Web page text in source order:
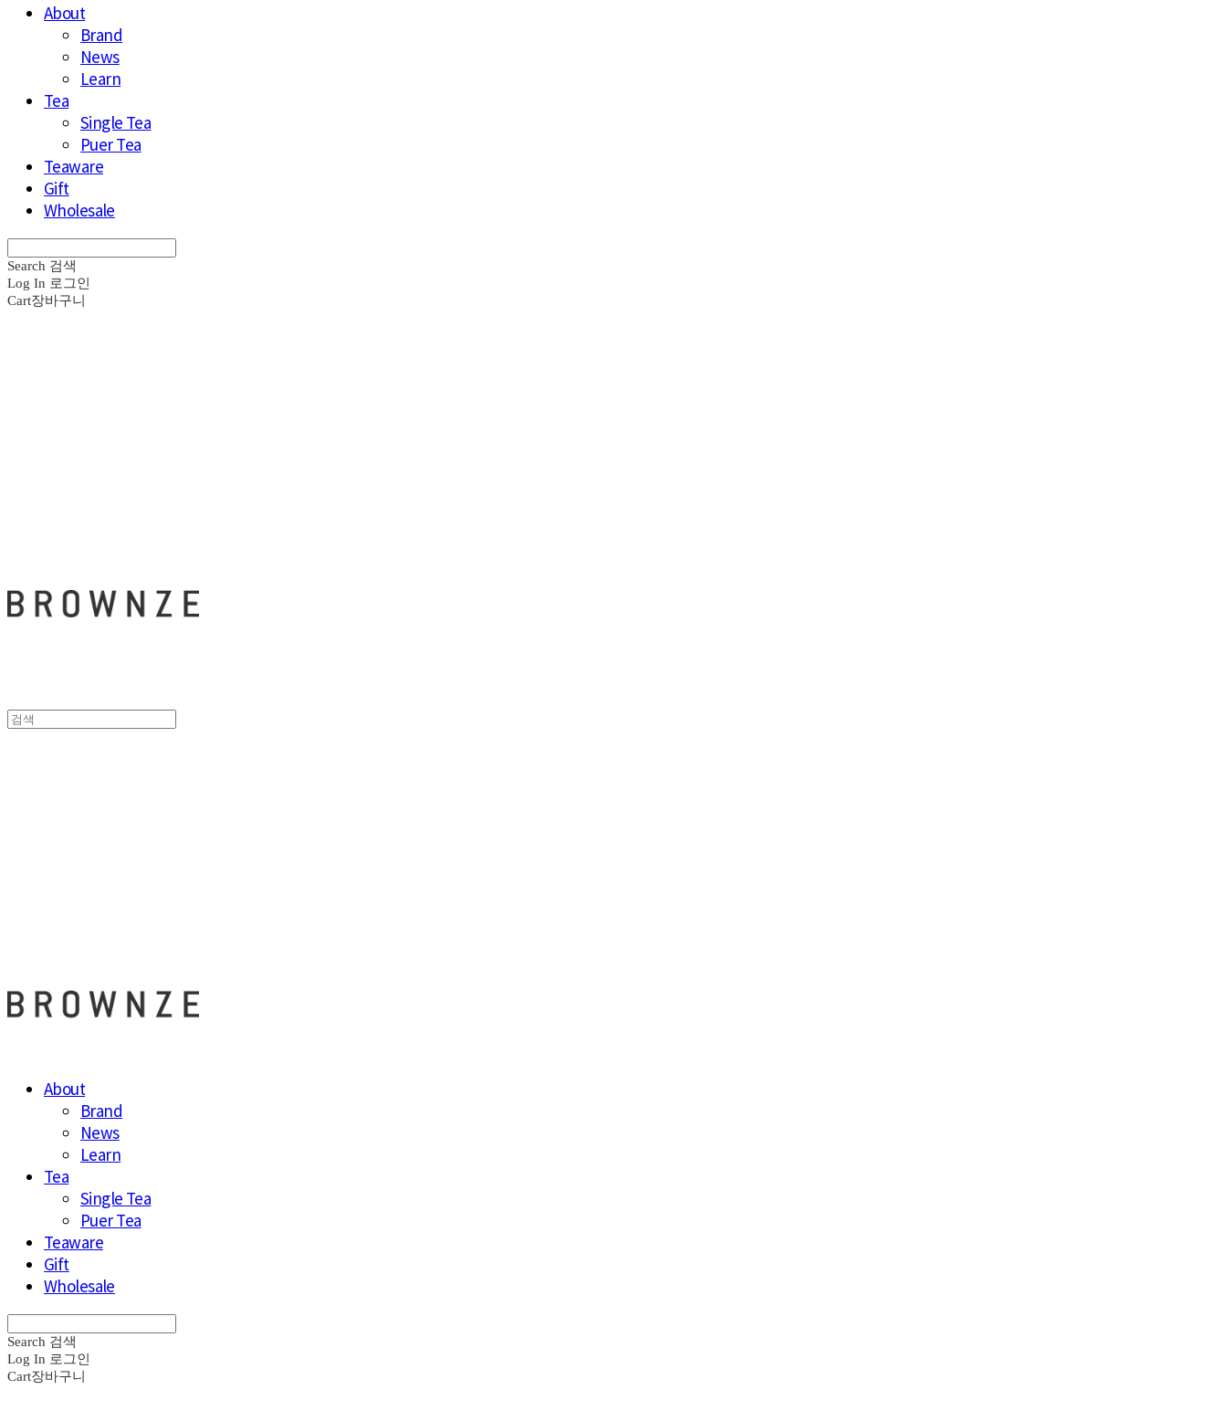
About
Brand
News
Learn
Tea
Single Tea
Puer Tea
Teaware
Gift
Wholesale
Search 검색
Log In 로그인
Cart장바구니
About
Brand
News
Learn
Tea
Single Tea
Puer Tea
Teaware
Gift
Wholesale
Search 검색
Log In 로그인
Cart장바구니